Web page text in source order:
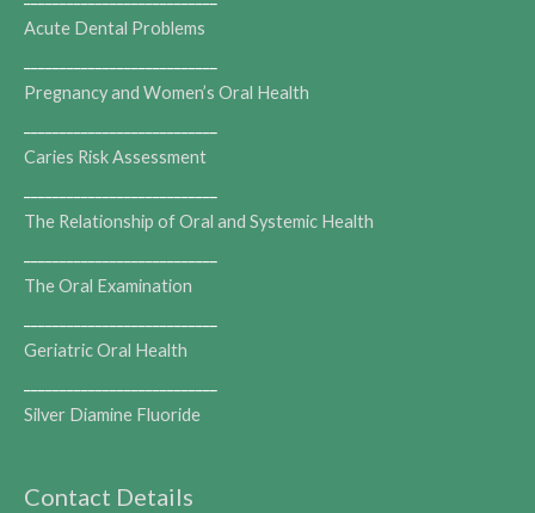
Acute Dental Problems
Pregnancy and Women’s Oral Health
Caries Risk Assessment
The Relationship of Oral and Systemic Health
The Oral Examination
Geriatric Oral Health
Silver Diamine Fluoride
Contact Details